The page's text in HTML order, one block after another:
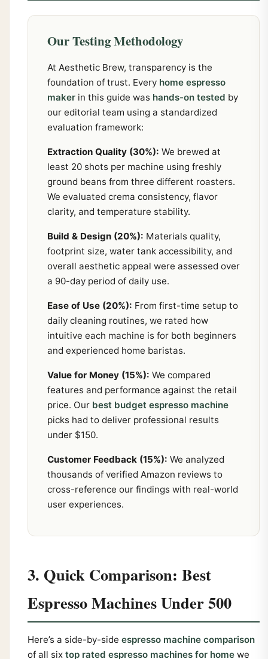
Our Testing Methodology
At Aesthetic Brew, transparency is the
foundation of trust. Every home espresso
makerin this guide was hands-on tested by
our editorial team using a standardized
evaluation framework:
Extraction Quality (30%): We brewed at
least 20 shots per machine using freshly
ground beans from three different roasters.
We evaluated crema consistency, flavor
clarity, and temperature stability.
Build & Design (20%): Materials quality,
footprint size, water tank accessibility, and
overall aesthetic appeal were assessed over
a 90-day period of daily use.
Ease of Use (20%): From first-time setup to
daily cleaning routines, we rated how
intuitive each machine is for both beginners
and experienced home baristas.
Value for Money (15%): We compared
features and performance against the retail
price. Our best budget espresso machine
picks had to deliver professional results
under $150.
Customer Feedback (15%): We analyzed
thousands of verified Amazon reviews to
cross-reference our findings with real-world
user experiences.
3. Quick Comparison: Best
Espresso Machines Under 500
Here’s a side-by-side espresso machine comparison
of all six top rated espresso machines for homewe